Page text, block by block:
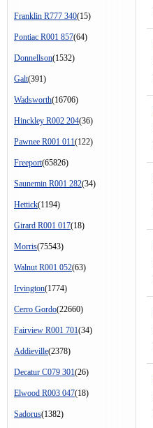
Franklin R777 340(15)
Pontiac R001 857(64)
Donnellson(1532)
Galt(391)
Wadsworth(16706)
Hinckley R002 204(36)
Pawnee R001 011(122)
Freeport(65826)
Saunemin R001 282(34)
Hettick(1194)
Girard R001 017(18)
Morris(75543)
Walnut R001 052(63)
Irvington(1774)
Cerro Gordo(22660)
Fairview R001 701(34)
Addieville(2378)
Decatur C079 301(26)
Elwood R003 047(18)
Sadorus(1382)